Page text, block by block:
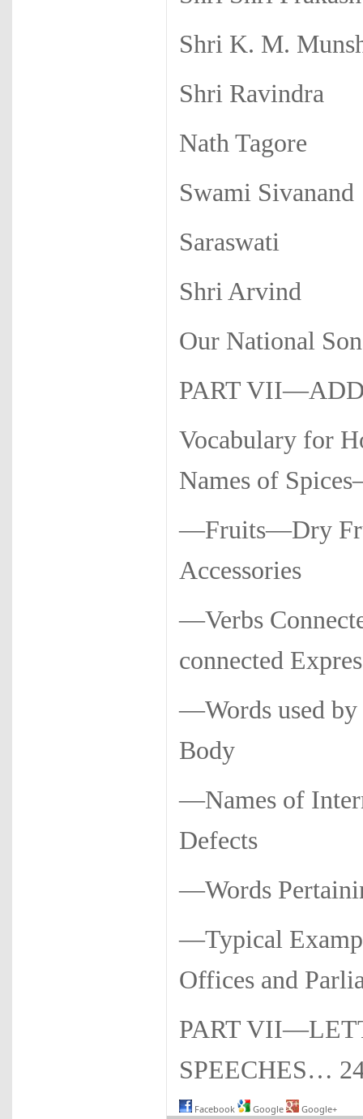
Shri K. M.
Shri Ravindra
Nath Tagore
Swami Sivanand
Saraswati
Shri Arvind
Our National
PART
Vocabulary for
Names of
—Fruits—Dry
Accessories
—Verbs
connected
—Words used
Body
—Names of
Defects
—Words
—Typical
Offices and
PART
SPEECHES…
Facebook Google Google+